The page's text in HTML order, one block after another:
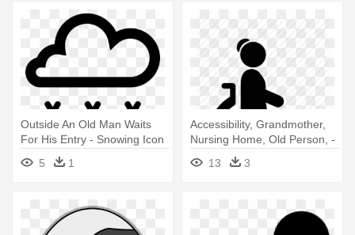
Outside An Old Man Waits
For His Entry - Snowing Icon
5
1
Accessibility, Grandmother,
Nursing Home, Old Person, -
Old Man In Wheelchair Icon
13 3